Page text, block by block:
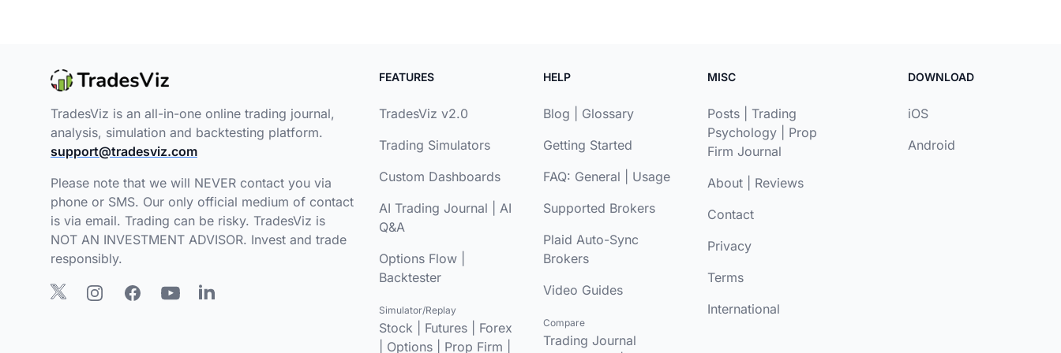
TradesViz is an all-in-one online trading journal,
analysis, simulation and backtesting platform.
support@tradesviz.com
Please note that we will NEVER contact you via
phone or SMS. Our only official medium of contact
is via email. Trading can be risky. TradesViz is
NOT AN INVESTMENT ADVISOR. Invest and trade
responsibly.
FEATURES
TradesViz v2.0
Trading Simulators
Custom Dashboards
AI Trading Journal
AI
Q&A
Options Flow
Backtester
Simulator/Replay
Stock Futures
Forex
Options Prop Firm
HELP
Blog
Glossary
Getting Started
FAQ: General
Usage
Supported Brokers
Plaid Auto-Sync
Brokers
Video Guides
Compare
Trading Journal
MISC
Posts
Trading
Psychology
Prop
Firm Journal
About
Reviews
Contact
Privacy
Terms
International
DOWNLOAD
iOS
Android